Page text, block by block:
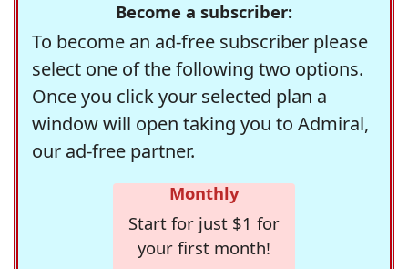
Become a subscriber:
To become an ad-free subscriber please
select one of the following two options.
Once you click your selected plan a
window will open taking you to Admiral,
our ad-free partner.
Monthly
Start for just $1 for
your first month!